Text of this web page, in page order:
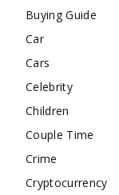
Buying Guide
Car
Cars
Celebrity
Children
Couple Time
Crime
Cryptocurrency